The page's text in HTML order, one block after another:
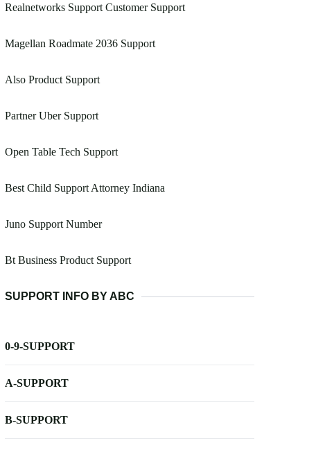
Realnetworks Support Customer Support
Magellan Roadmate 2036 Support
Also Product Support
Partner Uber Support
Open Table Tech Support
Best Child Support Attorney Indiana
Juno Support Number
Bt Business Product Support
SUPPORT INFO BY ABC
0-9-SUPPORT
A-SUPPORT
B-SUPPORT